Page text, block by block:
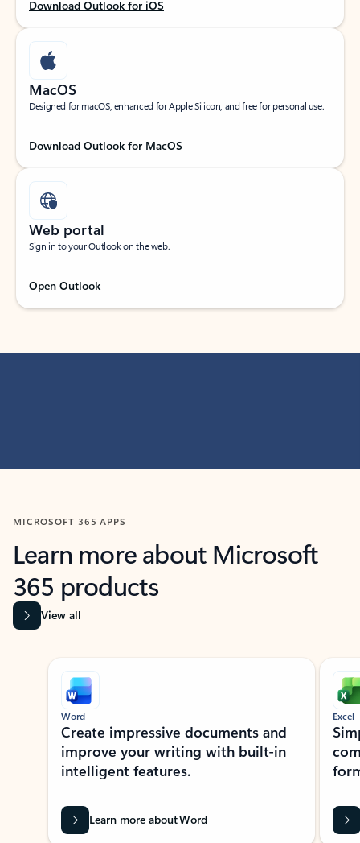
Download Outlook for iOS
MacOS
Designed for macOS, enhanced for Apple Silicon, and free for personal use.
Download Outlook for MacOS
Web portal
Sign in to your Outlook on the web.
Open Outlook
MICROSOFT 365 APPS
Learn more about Microsoft
365 products
View all
Showing slide 1 of 9
Word
Create impressive documents and
improve your writing with built-in
intelligent features.
Learn more about Word
Excel